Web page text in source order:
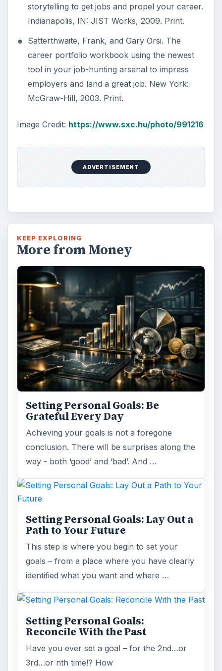
storytelling to get jobs and propel your career.
Indianapolis, IN: JIST Works, 2009. Print.
Satterthwaite, Frank, and Gary Orsi. The
career portfolio workbook using the newest
tool in your job-hunting arsenal to impress
employers and land a great job. New York:
McGraw-Hill, 2003. Print.
Image Credit: https://www.sxc.hu/photo/991216
ADVERTISEMENT
KEEP EXPLORING
More from Money
Setting Personal Goals: Be
Grateful Every Day
Achieving your goals is not a foregone
conclusion. There will be surprises along the
way - both ‘good’ and ‘bad’. And …
Setting Personal Goals: Lay Out a
Path to Your Future
This step is where you begin to set your
goals – from a place where you have clearly
identified what you want and where …
Setting Personal Goals:
Reconcile With the Past
Have you ever set a goal – for the 2nd…or
3rd…or nth time!? How